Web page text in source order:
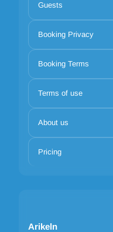
Guests
Booking Privacy
Booking Terms
Terms of use
About us
Pricing
Arikeln